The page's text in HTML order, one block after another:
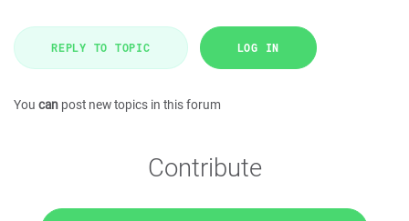
REPLY TO TOPIC LOG IN
You can post new topics in this forum
Contribute